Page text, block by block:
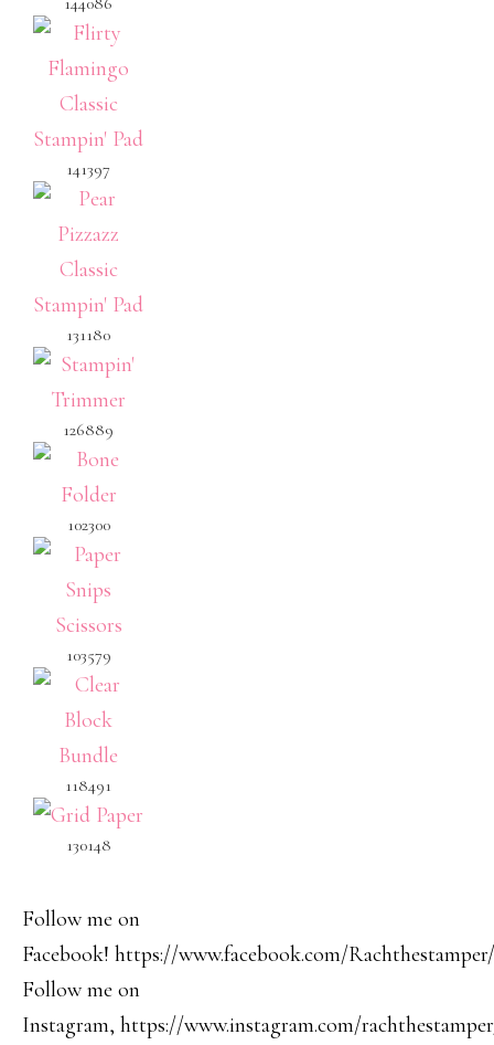
141397
131180
126889
102300
103579
118491
130148
Follow me on
Facebook! https://www.facebook.com/Rachthestamper/
Follow me on
Instagram, https://www.instagram.com/